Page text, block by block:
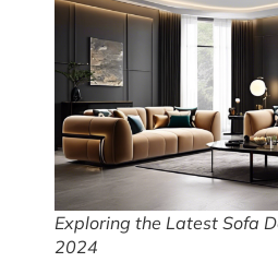
Exploring the Latest Sofa
2024